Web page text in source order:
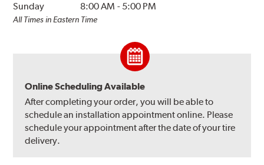
Sunday
8:00 AM - 5:00 PM
All Times in Eastern Time
Online Scheduling Available
After completing your order, you will be able to
schedule an installation appointment online. Please
schedule your appointment after the date of your tire
delivery.